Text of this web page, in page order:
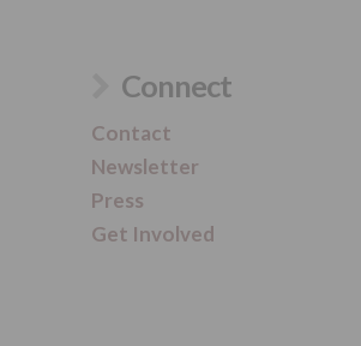
Connect
Contact
Newsletter
Press
Get Involved